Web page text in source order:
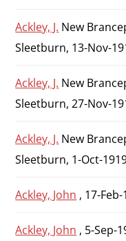
Ackley, J. New
Sleetburn, 13-Nov-
Ackley, J. New
Sleetburn, 27-Nov-
Ackley, J. New
Sleetburn, 1-Oct-
Ackley, John , 17-Feb-
Ackley, John , 5-Sep-